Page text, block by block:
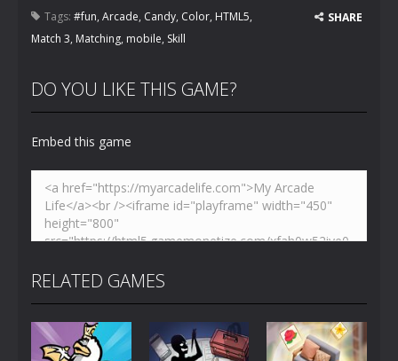
Tags: #fun, Arcade, Candy, Color, HTML5,
Match 3, Matching, mobile, Skill
SHARE
DO YOU LIKE THIS GAME?
Embed this game
RELATED GAMES